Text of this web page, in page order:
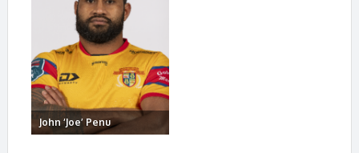
John ‘Joe’ Penu